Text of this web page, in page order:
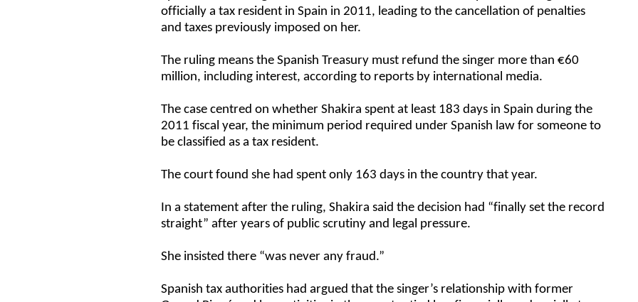
officially a tax resident in Spain in 2011, leading to the cancellation of penalties
and taxes previously imposed on her.
The ruling means the Spanish Treasury must refund the singer more than €60
million, including interest, according to reports by international media.
The case centred on whether Shakira spent at least 183 days in Spain during the
2011 fiscal year, the minimum period required under Spanish law for someone to
be classified as a tax resident.
The court found she had spent only 163 days in the country that year.
In a statement after the ruling, Shakira said the decision had “finally set the record
straight” after years of public scrutiny and legal pressure.
She insisted there “was never any fraud.”
Spanish tax authorities had argued that the singer’s relationship with former